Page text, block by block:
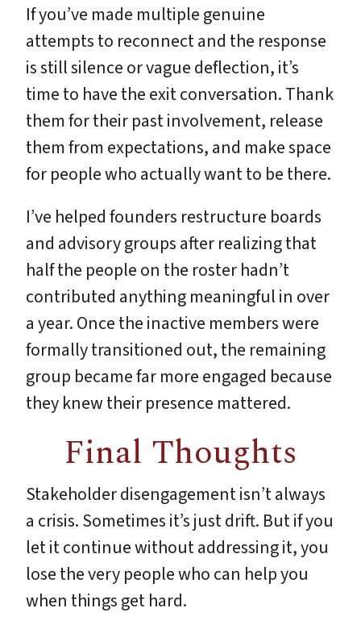
If you’ve made multiple genuine
attempts to reconnect and the response
is still silence or vague deflection, it’s
time to have the exit conversation. Thank
them for their past involvement, release
them from expectations, and make space
for people who actually want to be there.
I’ve helped founders restructure boards
and advisory groups after realizing that
half the people on the roster hadn’t
contributed anything meaningful in over
a year. Once the inactive members were
formally transitioned out, the remaining
group became far more engaged because
they knew their presence mattered.
Final Thoughts
Stakeholder disengagement isn’t always
a crisis. Sometimes it’s just drift. But if you
let it continue without addressing it, you
lose the very people who can help you
when things get hard.